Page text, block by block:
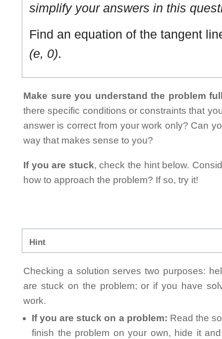
simplify your answers in this
Find an equation of the tangent
(e, 0).
Make sure you understand the problem
there specific conditions or constraints that
answer is correct from your work only? Can
way that makes sense to you?
If you are stuck, check the hint below.
how to approach the problem? If so, try it!
Hint
Checking a solution serves two purposes:
are stuck on the problem; or if you have
work.
If you are stuck on a problem: Read the
finish the problem on your own, hide it